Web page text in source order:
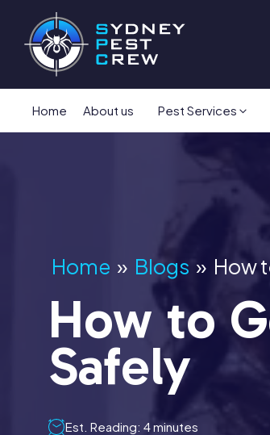
Home About us Pest Services
Home » Blogs » How
How to
Safely
Est. Reading: 4 minutes